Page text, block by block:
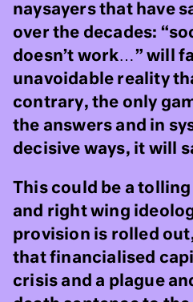
naysayers that have
over the decades:
doesn’t work…” will
unavoidable reality
contrary, the only
the answers and in
decisive ways, it will
This could be a
and right wing
provision is rolled
that financialised
crisis and a plague